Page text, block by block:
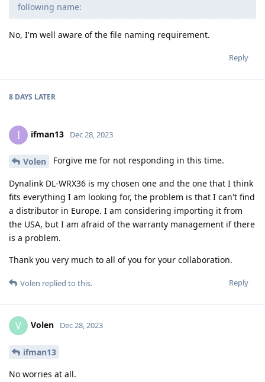
following name:
No, I'm well aware of the file naming requirement.
Reply
8 DAYS LATER
I ifman13 Dec 28, 2023
Volen Forgive me for not responding in this time.
Dynalink DL-WRX36 is my chosen one and the one that I think
fits everything I am looking for, the problem is that I can't find
a distributor in Europe. I am considering importing it from
the USA, but I am afraid of the warranty management if there
is a problem.
Thank you very much to all of you for your collaboration.
Reply
Volen replied to this.
V Volen Dec 28, 2023
ifman13
No worries at all.